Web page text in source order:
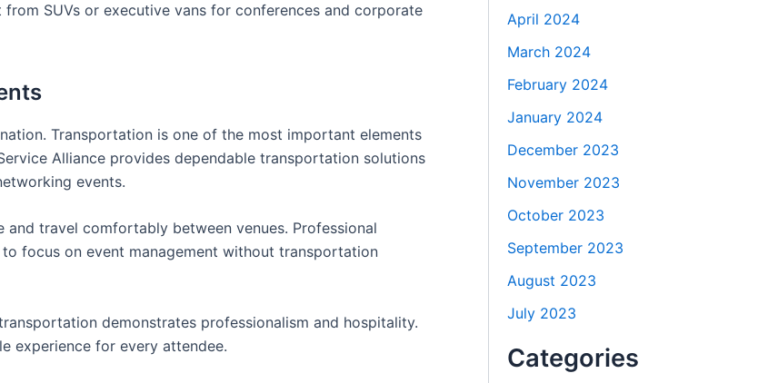
SUVs or executive vans for conferences and corporate
Transportation is one of the most important elements
Alliance provides dependable transportation solutions
events.
and travel comfortably between venues. Professional
focus on event management without transportation
demonstrates professionalism and hospitality.
experience for every attendee.
April 2024
March 2024
February 2024
January 2024
December 2023
November 2023
October 2023
September 2023
August 2023
July 2023
Categories